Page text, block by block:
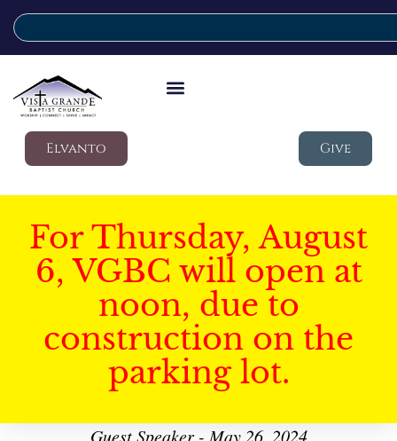
Elvanto Give
For Thursday, August
6, VGBC will open at
noon, due to
construction on the
parking lot.
Guest Speaker - May 26, 2024